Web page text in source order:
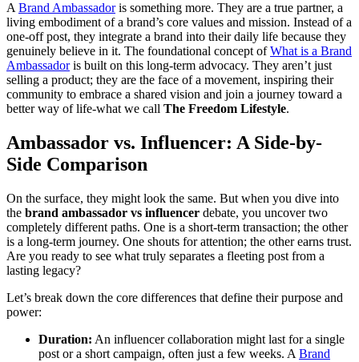
A Brand Ambassadoris something more. They are a true partner, a
living embodiment of a brand’s core values and mission. Instead of a
one-off post, they integrate a brand into their daily life because they
genuinely believe in it. The foundational concept ofWhat is a Brand
Ambassadoris built on this long-term advocacy. They aren’t just
selling a product; they are the face of a movement, inspiring their
community to embrace a shared vision and join a journey toward a
better way of life-what we call The Freedom Lifestyle.
Ambassador vs. Influencer: A Side-by-
Side Comparison
On the surface, they might look the same. But when you dive into
the brand ambassador vs influencer debate, you uncover two
completely different paths. One is a short-term transaction; the other
is a long-term journey. One shouts for attention; the other earns trust.
Are you ready to see what truly separates a fleeting post from a
lasting legacy?
Let’s break down the core differences that define their purpose and
power:
Duration: An influencer collaboration might last for a single
post or a short campaign, often just a few weeks. A Brand